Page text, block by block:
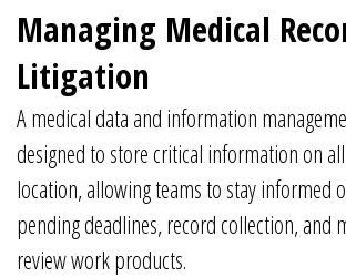
Managing Medical
Litigation
A medical data and information
designed to store critical information on
location, allowing teams to stay informed
pending deadlines, record collection, and
review work products.